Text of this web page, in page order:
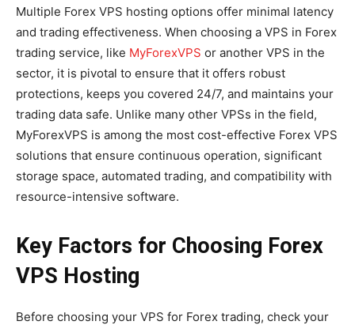
Multiple Forex VPS hosting options offer minimal latency
and trading effectiveness. When choosing a VPS in Forex
trading service, like MyForexVPS or another VPS in the
sector, it is pivotal to ensure that it offers robust
protections, keeps you covered 24/7, and maintains your
trading data safe. Unlike many other VPSs in the field,
MyForexVPS is among the most cost-effective Forex VPS
solutions that ensure continuous operation, significant
storage space, automated trading, and compatibility with
resource-intensive software.
Key Factors for Choosing Forex
VPS Hosting
Before choosing your VPS for Forex trading, check your